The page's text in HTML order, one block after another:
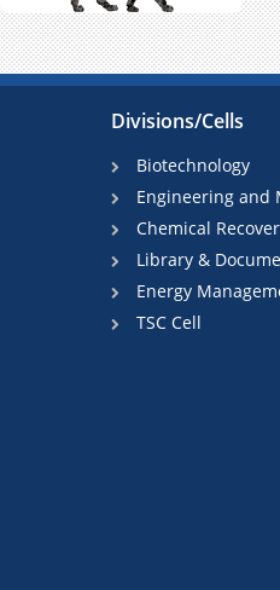
Divisions/Cells
Biotechnology
Engineering and
Chemical
Library &
Energy
TSC Cell